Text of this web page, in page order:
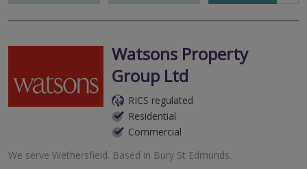
Watsons Property
Group Ltd
RICS regulated
Residential
Commercial
We serve Wethersfield. Based in Bury St Edmunds.